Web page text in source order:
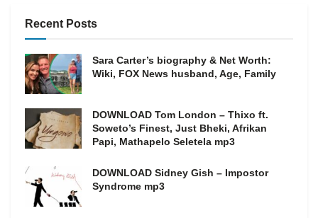
Recent Posts
Sara Carter’s biography & Net Worth:
Wiki, FOX News husband, Age, Family
DOWNLOAD Tom London – Thixo ft.
Soweto’s Finest, Just Bheki, Afrikan
Papi, Mathapelo Seletela mp3
DOWNLOAD Sidney Gish – Impostor
Syndrome mp3